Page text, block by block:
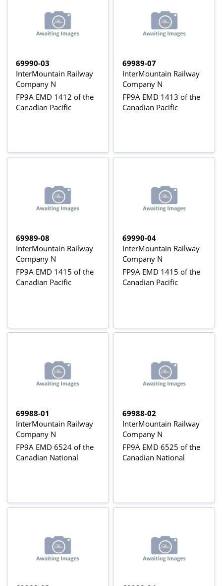
69990-03
InterMountain Railway
Company N
FP9A EMD 1412 of the
Canadian Pacific
69989-07
InterMountain Railway
Company N
FP9A EMD 1413 of the
Canadian Pacific
69989-08
InterMountain Railway
Company N
FP9A EMD 1415 of the
Canadian Pacific
69990-04
InterMountain Railway
Company N
FP9A EMD 1415 of the
Canadian Pacific
69988-01
InterMountain Railway
Company N
FP9A EMD 6524 of the
Canadian National
69988-02
InterMountain Railway
Company N
FP9A EMD 6525 of the
Canadian National